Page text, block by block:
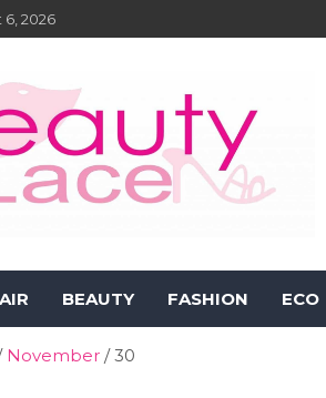
6, 2026
and Lace Online
BEAUTY FASHION ECO
November 30